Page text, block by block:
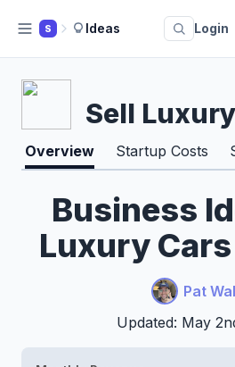
S Ideas Login
Sell
Overview Startup Costs
Business
Luxury
Pat
Updated: May